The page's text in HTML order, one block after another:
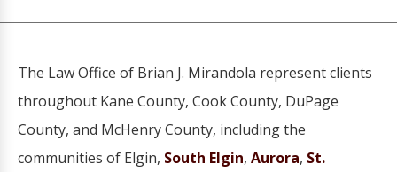
The Law Office of Brian J. Mirandola represent clients
throughout Kane County, Cook County, DuPage
County, and McHenry County, including the
communities of Elgin, South Elgin, Aurora, St.